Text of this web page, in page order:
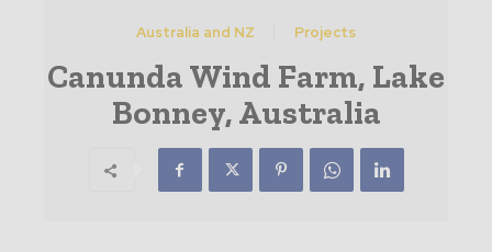
Australia and NZ Projects
Canunda Wind Farm, Lake
Bonney, Australia